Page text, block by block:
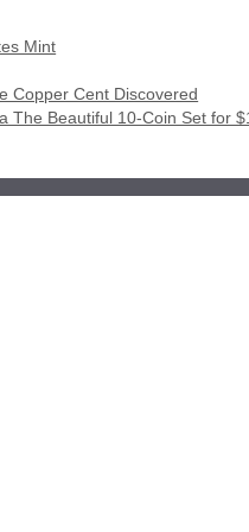
Mint
Copper Cent Discovered
The Beautiful 10-Coin Set for